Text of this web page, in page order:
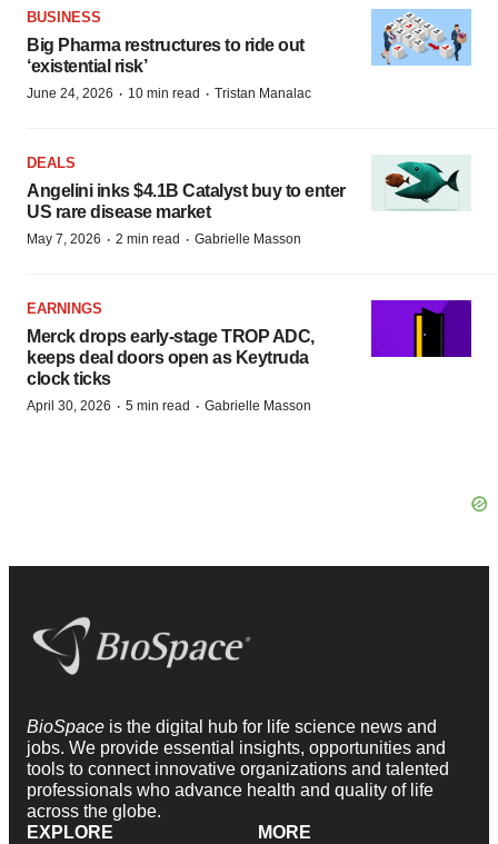
BUSINESS
Big Pharma restructures to ride out
‘existential risk’
June 24, 2026 · 10 min read · Tristan Manalac
DEALS
Angelini inks $4.1B Catalyst buy to enter
US rare disease market
May 7, 2026 · 2 min read · Gabrielle Masson
EARNINGS
Merck drops early-stage TROP ADC,
keeps deal doors open as Keytruda
clock ticks
April 30, 2026 · 5 min read · Gabrielle Masson
BioSpace is the digital hub for life science news and
jobs. We provide essential insights, opportunities and
tools to connect innovative organizations and talented
professionals who advance health and quality of life
across the globe.
EXPLORE
MORE